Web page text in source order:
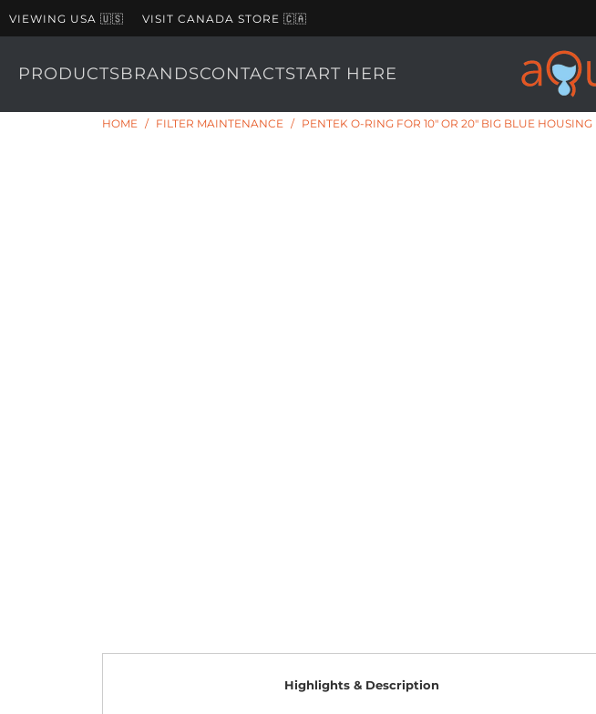
VIEWING USA 🇺🇸 VISIT CANADA STORE 🇨🇦
PRODUCTSBRANDSCONTACTSTART HERE
HOME / FILTER MAINTENANCE / PENTEK O-RING FOR 10" OR 20" BIG BLUE HOUSING
Highlights & Description